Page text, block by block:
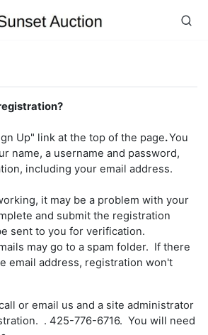
Up" link at the top of the page.You
name, a username and password,
including your email address.
it may be a problem with your
and submit the registration
sent to you for verification.
may go to a spam folder. If there
email address, registration won't
or email us and a site administrator
. 425-776-6716. You will need